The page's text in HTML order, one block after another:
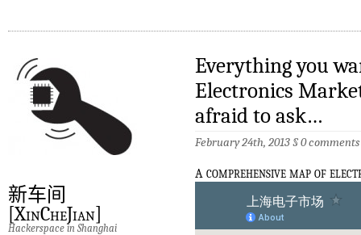
新车间
[XinCheJian]
Hackerspace in Shanghai
Everything you
Electronics
afraid to ask…
February 24th, 2013 §0 comments
acomprehensive map of